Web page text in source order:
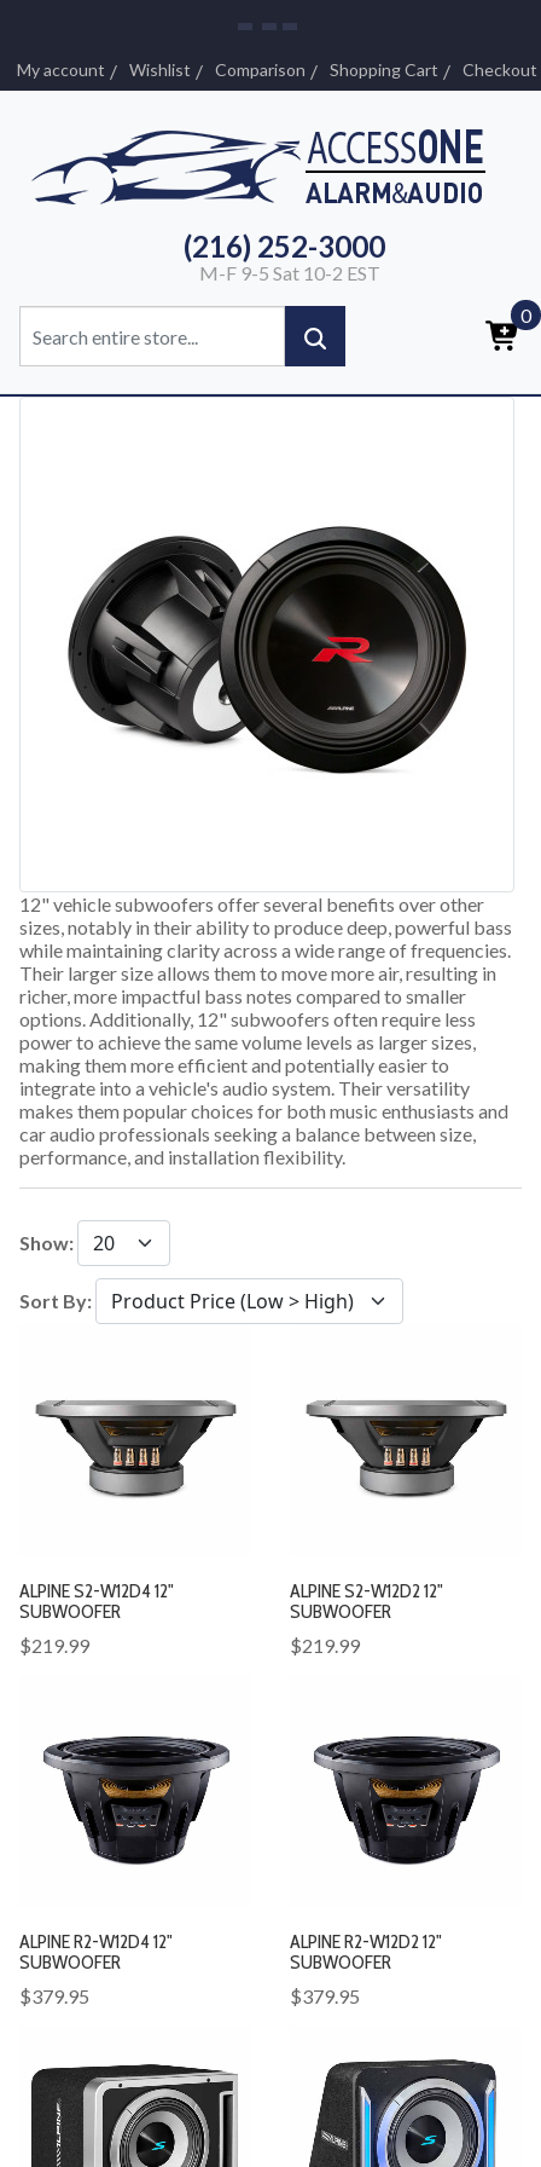
My account Wishlist Comparison Shopping Cart Checkout
(216) 252-3000
M-F 9-5 Sat 10-2 EST
0
12" vehicle subwoofers offer several benefits over other
sizes, notably in their ability to produce deep, powerful bass
while maintaining clarity across a wide range of frequencies.
Their larger size allows them to move more air, resulting in
richer, more impactful bass notes compared to smaller
options. Additionally, 12" subwoofers often require less
power to achieve the same volume levels as larger sizes,
making them more efficient and potentially easier to
integrate into a vehicle's audio system. Their versatility
makes them popular choices for both music enthusiasts and
car audio professionals seeking a balance between size,
performance, and installation flexibility.
Show:
Sort By:
ALPINE S2-W12D4 12"
SUBWOOFER
$219.99
ALPINE S2-W12D2 12"
SUBWOOFER
$219.99
ALPINE R2-W12D4 12"
SUBWOOFER
$379.95
ALPINE R2-W12D2 12"
SUBWOOFER
$379.95